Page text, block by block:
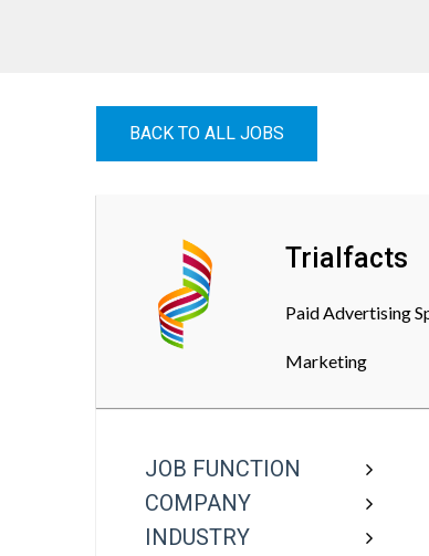
BACK TO ALL JOBS
Trialfacts
Paid Advertising
Marketing
JOB FUNCTION
COMPANY
INDUSTRY